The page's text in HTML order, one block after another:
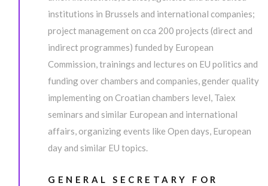
institutions in Brussels and international companies;
project management on cca 200 projects (direct and
indirect programmes) funded by European
Commission, trainings and lectures on EU politics and
funding over chambers and companies, gender quality
implementing on Croatian chambers level, Taiex
seminars and similar European and international
affairs, organizing events like Open days, European
day and similar EU topics.
GENERAL SECRETARY FOR